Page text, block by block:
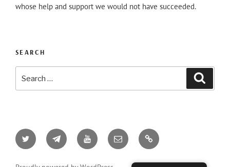
whose help and support we would not have succeeded.
SEARCH
for:
Twitter TelegramYouTube Email AO3